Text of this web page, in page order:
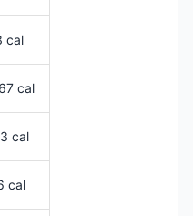
cal
cal
cal
cal